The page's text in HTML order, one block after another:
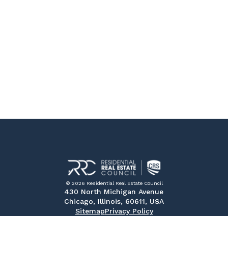
© 2026 Residential Real Estate Council
430 North Michigan Avenue
Chicago, Illinois, 60611, USA
SitemapPrivacy Policy